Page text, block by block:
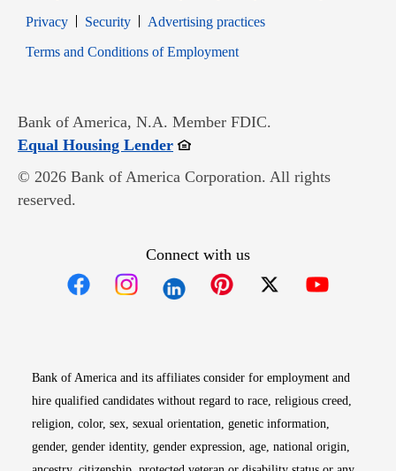
PrivacyOpens in new window
SecurityOpens in new window
Advertising practices
Terms and Conditions of EmploymentOpens in new window
Bank of America, N.A. Member FDIC.
Equal Housing LenderOpens in new window
© 2026 Bank of America Corporation. All rights
reserved.
Connect with us
Bank of America and its affiliates consider for employment and
hire qualified candidates without regard to race, religious creed,
religion, color, sex, sexual orientation, genetic information,
gender, gender identity, gender expression, age, national origin,